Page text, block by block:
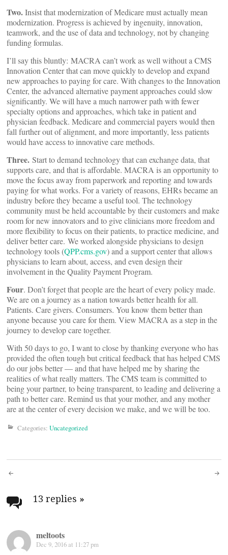
Two.Insist that modernization of Medicare must actually mean
modernization. Progress is achieved by ingenuity, innovation,
teamwork, and the use of data and technology, not by changing
funding formulas.
I’ll say this bluntly: MACRA can’t work as well without a CMS
Innovation Center that can move quickly to develop and expand
new approaches to paying for care. With changes to the Innovation
Center, the advanced alternative payment approaches could slow
significantly. We will have a much narrower path with fewer
specialty options and approaches, which take in patient and
physician feedback. Medicare and commercial payers would then
fall further out of alignment, and more importantly, less patients
would have access to innovative care methods.
Three. Start to demand technology that can exchange data, that
supports care, and that is affordable. MACRA is an opportunity to
move the focus away from paperwork and reporting and towards
paying for what works. For a variety of reasons, EHRs became an
industry before they became a useful tool. The technology
community must be held accountable by their customers and make
room for new innovators and to give clinicians more freedom and
more flexibility to focus on their patients, to practice medicine, and
deliver better care. We worked alongside physicians to design
technology tools (QPP.cms.gov) and a support center that allows
physicians to learn about, access, and even design their
involvement in the Quality Payment Program.
Four. Don’t forget that people are the heart of every policy made.
We are on a journey as a nation towards better health for all.
Patients. Care givers. Consumers. You know them better than
anyone because you care for them. View MACRA as a step in the
journey to develop care together.
With 50 days to go, I want to close by thanking everyone who has
provided the often tough but critical feedback that has helped CMS
do our jobs better — and that have helped me by sharing the
realities of what really matters. The CMS team is committed to
being your partner, to being transparent, to leading and delivering a
path to better care. Remind us that your mother, and any mother
are at the center of every decision we make, and we will be too.
Categories: Uncategorized
Post
navigation
13 replies »
meltoots
Dec 9, 2016 at 11:27 pm